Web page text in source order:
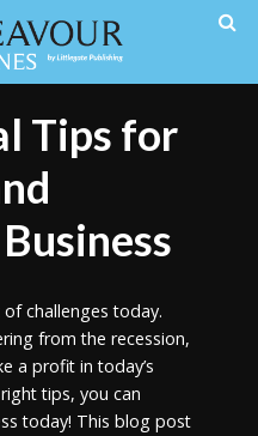
Tips for
challenges today.
from the recession,
a profit in today’s
tips, you can
today! This blog post